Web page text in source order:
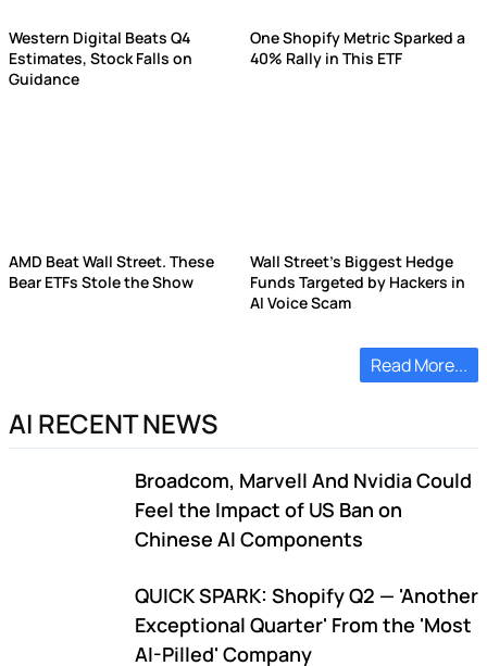
Western Digital Beats Q4
Estimates, Stock Falls on
Guidance
One Shopify Metric Sparked a
40% Rally in This ETF
AMD Beat Wall Street. These
Bear ETFs Stole the Show
Wall Street's Biggest Hedge
Funds Targeted by Hackers in
AI Voice Scam
Read More...
AI RECENT NEWS
Broadcom, Marvell And Nvidia Could
Feel the Impact of US Ban on
Chinese AI Components
QUICK SPARK: Shopify Q2 — 'Another
Exceptional Quarter' From the 'Most
AI-Pilled' Company